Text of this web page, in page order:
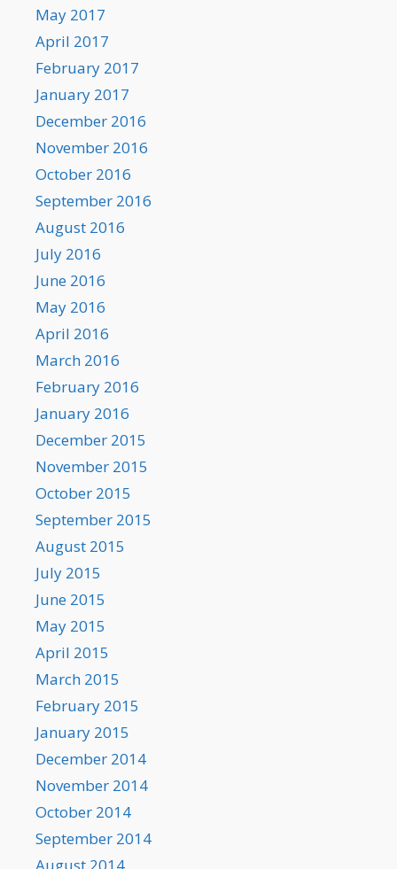
May 2017
April 2017
February 2017
January 2017
December 2016
November 2016
October 2016
September 2016
August 2016
July 2016
June 2016
May 2016
April 2016
March 2016
February 2016
January 2016
December 2015
November 2015
October 2015
September 2015
August 2015
July 2015
June 2015
May 2015
April 2015
March 2015
February 2015
January 2015
December 2014
November 2014
October 2014
September 2014